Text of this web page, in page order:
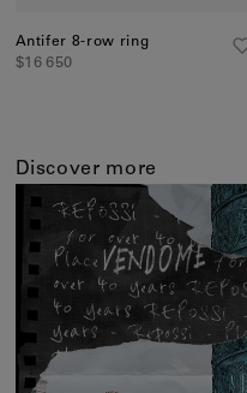
Antifer 8-row ring
$16 650
Discover more